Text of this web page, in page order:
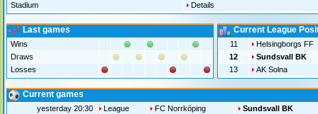
Stadium
Details
Last games
Wins
Draws
Losses
Current League
11
Helsingborgs FF
12
Sundsvall BK
13
AK Solna
Current games
yesterday 20:30 League FC Norrköping Sundsvall BK